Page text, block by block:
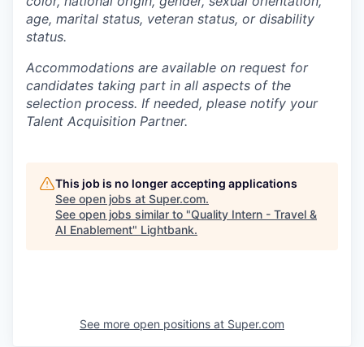
age, marital status, veteran status, or disability
status.
Accommodations are available on request for
candidates taking part in all aspects of the
selection process. If needed, please notify your
Talent Acquisition Partner.
This job is no longer accepting applications
See open jobs at Super.com.
See open jobs similar to "Quality Intern - Travel &
AI Enablement" Lightbank.
See more open positions at Super.com